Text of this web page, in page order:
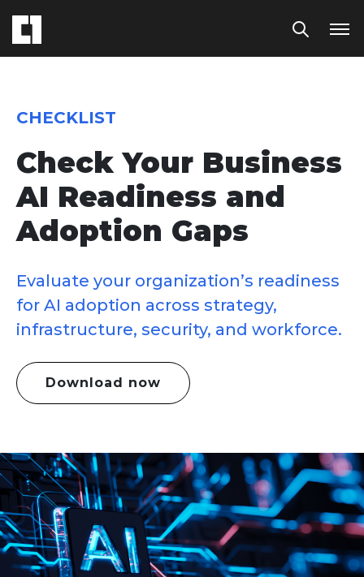
CHECKLIST
Check Your Business
AI Readiness and
Adoption Gaps
Evaluate your organization’s readiness
for AI adoption across strategy,
infrastructure, security, and workforce.
Download now